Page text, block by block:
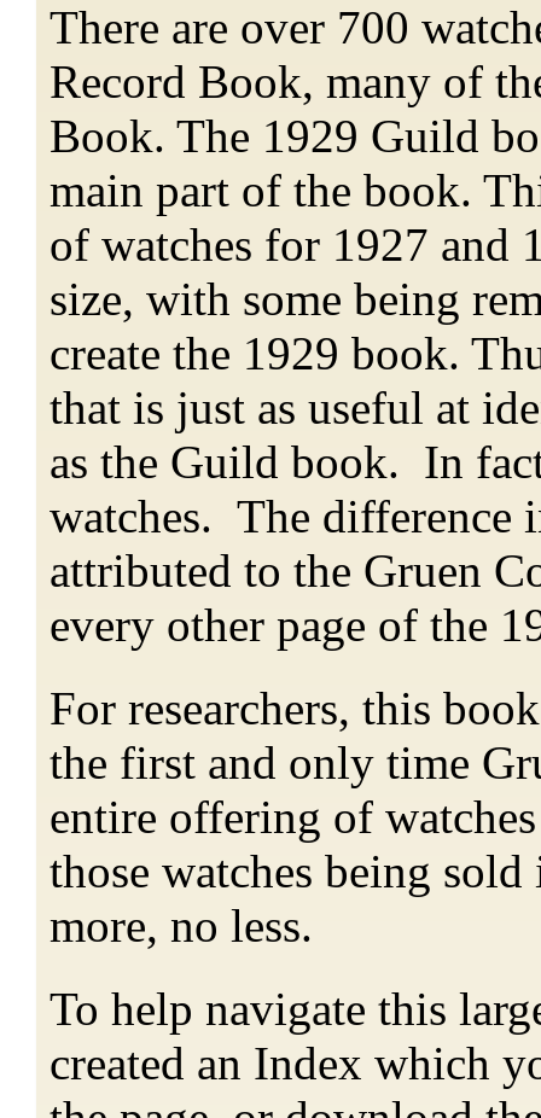
There are over 700
Record Book, many of
Book. The 1929 Guild
main part of the book.
of watches for 1927 and
size, with some being
create the 1929 book.
that is just as useful at
as the Guild book. In
watches. The difference
attributed to the Gruen
every other page of the
For researchers, this
the first and only time
entire offering of
those watches being
more, no less.
To help navigate this
created an Index which